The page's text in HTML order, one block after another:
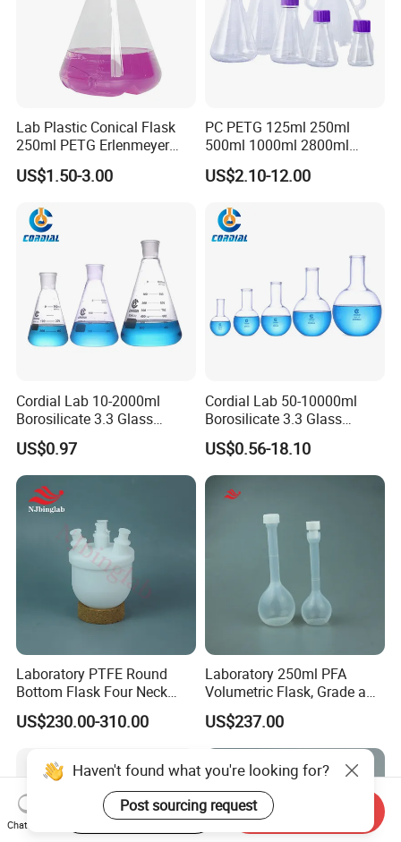
Lab Plastic Conical Flask
250ml PETG Erlenmeyer
Flasks
US$1.50-3.00
PC PETG 125ml 250ml
500ml 1000ml 2800ml
5000ml Plastic Cell Culture
Bottle Shake Round Bottom
US$2.10-12.00
Cordial Lab 10-2000ml
Borosilicate 3.3 Glass
Conical Flask with Standard
Ground Mouth for
Laboratory
US$0.97
Cordial Lab 50-10000ml
Borosilicate 3.3 Glass
Narrow Neck Round Bottom
Boiling Flask for Laboratory
Use
US$0.56-18.10
Laboratory PTFE Round
Bottom Flask Four Neck
Corrosion Resistant High
Temperature Resistant
US$230.00-310.00
Laboratory 250ml PFA
Volumetric Flask, Grade a
Standard, Non-Adsorbent,
for Semiconductor
US$237.00
Haven't found what you're looking for?
Post sourcing request
Chat Now
Start Order on App Send Inquiry